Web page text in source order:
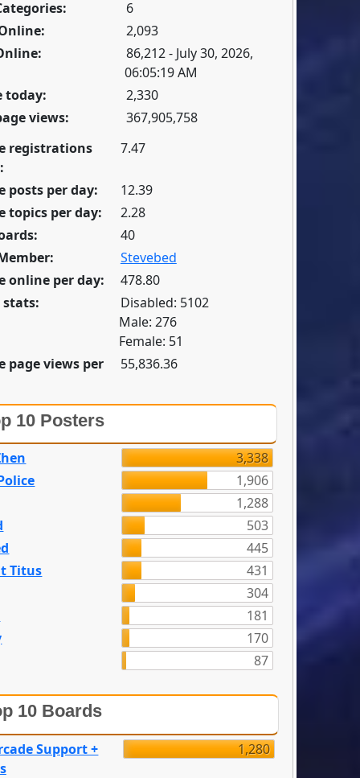
6
2,093
86,212 - July 30, 2026,
06:05:19 AM
today:
2,330
views:
367,905,758
registrations
7.47
posts per day:
12.39
topics per day:
2.28
40
Stevebed
online per day:
478.80
stats:
Disabled: 5102
Male: 276
Female: 51
page views per
55,836.36
10 Posters
3,338
1,906
1,288
503
445
Titus
431
304
181
170
87
10 Boards
Support +
1,280